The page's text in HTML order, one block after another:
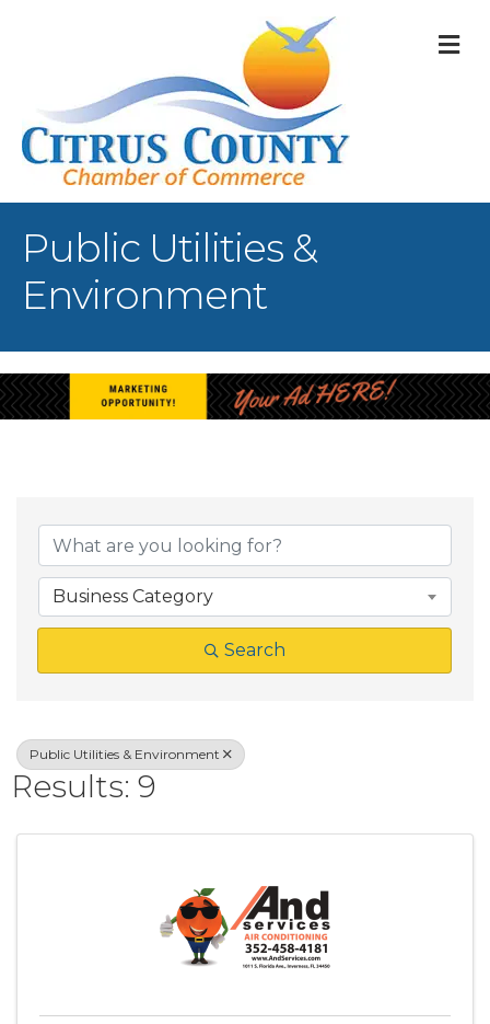
Public Utilities &
Environment
{Directory
Business Category
Search
Public Utilities & Environment
Results: 9